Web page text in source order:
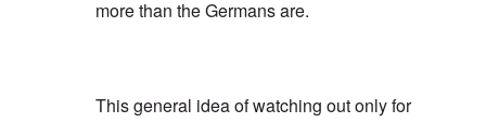
more than the Germans are.
This general idea of watching out only for